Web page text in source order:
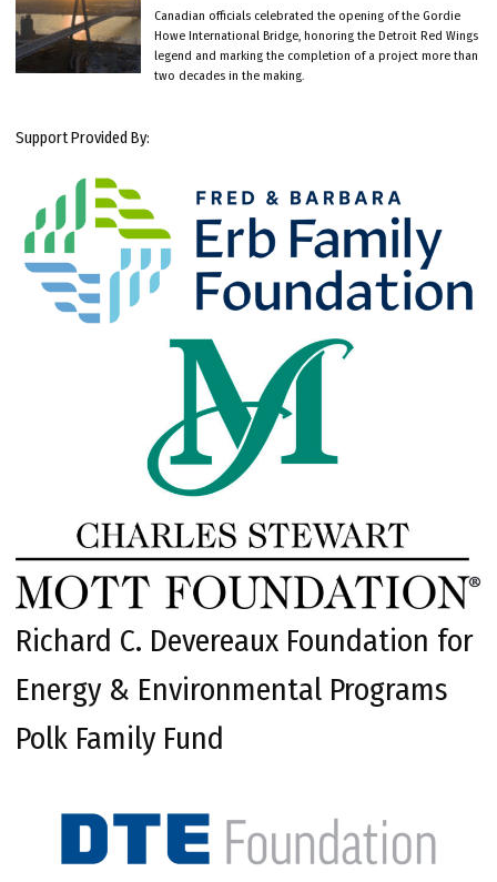
Canadian officials celebrated the opening of the Gordie
Howe International Bridge, honoring the Detroit Red Wings
legend and marking the completion of a project more than
two decades in the making.
Support Provided By:
Richard C. Devereaux Foundation for
Energy & Environmental Programs
Polk Family Fund